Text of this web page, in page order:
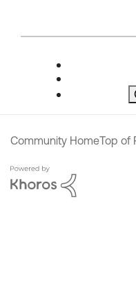
Community HomeTop of